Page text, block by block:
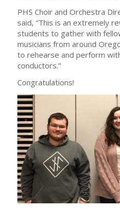
PHS Choir and Orchestra
said, “This is an extremely
students to gather with
musicians from around
to rehearse and perform
conductors.”
Congratulations!